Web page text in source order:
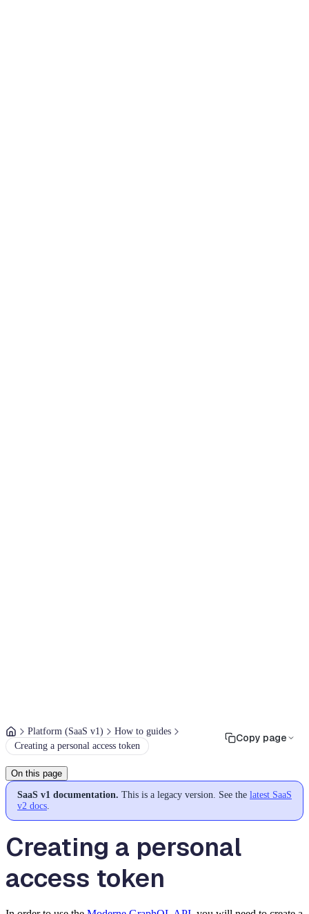
Platform (SaaS v1)
How to guides
Creating a personal access token
Copy page
On this page
SaaS v1 documentation. This is a legacy version. See the latest SaaS
v2 docs.
Creating a personal
access token